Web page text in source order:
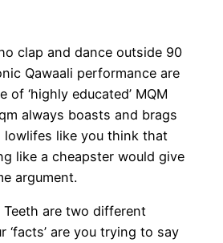
clap and dance outside 90
Qawaali performance are
of ‘highly educated’ MQM
always boasts and brags
lowlifes like you think that
like a cheapster would give
argument.
Teeth are two different
‘facts’ are you trying to say